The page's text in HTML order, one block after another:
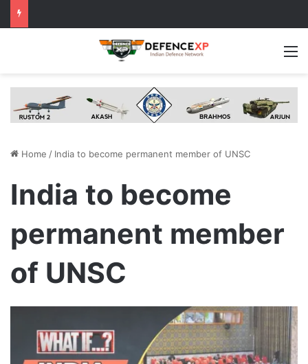
Home / India to become permanent member of UNSC
India to become
permanent member
of UNSC